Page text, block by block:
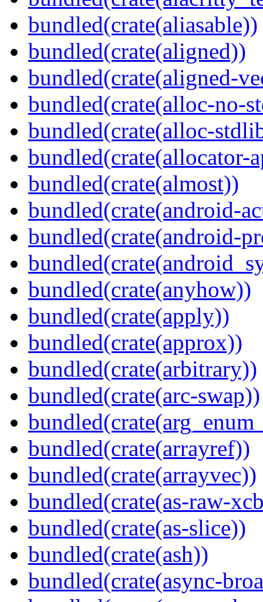
bundled(crate(aliasable))
bundled(crate(aligned))
bundled(crate(aligned-
bundled(crate(alloc-no-
bundled(crate(alloc-
bundled(crate(allocator-
bundled(crate(almost))
bundled(crate(android-
bundled(crate(android-
bundled(crate(anyhow))
bundled(crate(apply))
bundled(crate(approx))
bundled(crate(arbitrary))
bundled(crate(arc-swap))
bundled(crate(arrayref))
bundled(crate(arrayvec))
bundled(crate(as-raw-
bundled(crate(as-slice))
bundled(crate(ash))
bundled(crate(async-